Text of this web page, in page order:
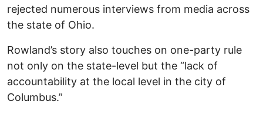
rejected numerous interviews from media across
the state of Ohio.
Rowland’s story also touches on one-party rule
not only on the state-level but the “lack of
accountability at the local level in the city of
Columbus.”